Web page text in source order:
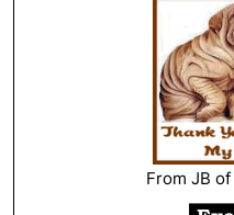
From JB of